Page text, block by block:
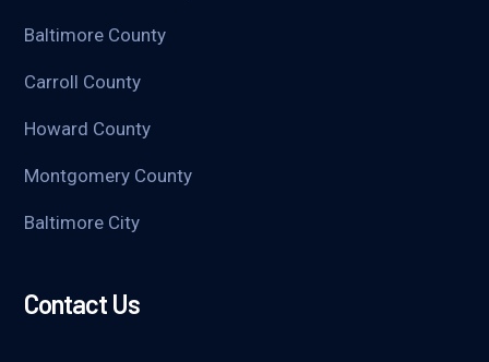
Baltimore County
Carroll County
Howard County
Montgomery County
Baltimore City
Contact Us